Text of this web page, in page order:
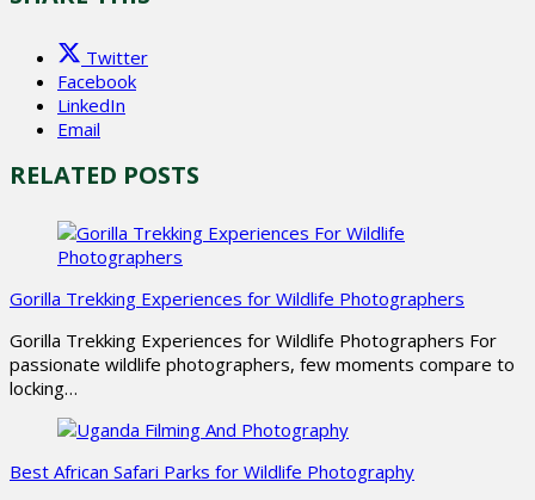
Twitter
Facebook
LinkedIn
Email
RELATED POSTS
Gorilla Trekking Experiences for Wildlife Photographers
Gorilla Trekking Experiences for Wildlife Photographers For
passionate wildlife photographers, few moments compare to
locking…
Best African Safari Parks for Wildlife Photography